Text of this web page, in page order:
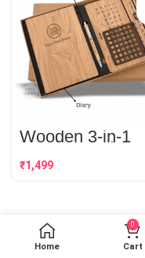
Wooden 3-in-1
Combo Set | Best
Corporate Gift
₹
Home
0
Cart